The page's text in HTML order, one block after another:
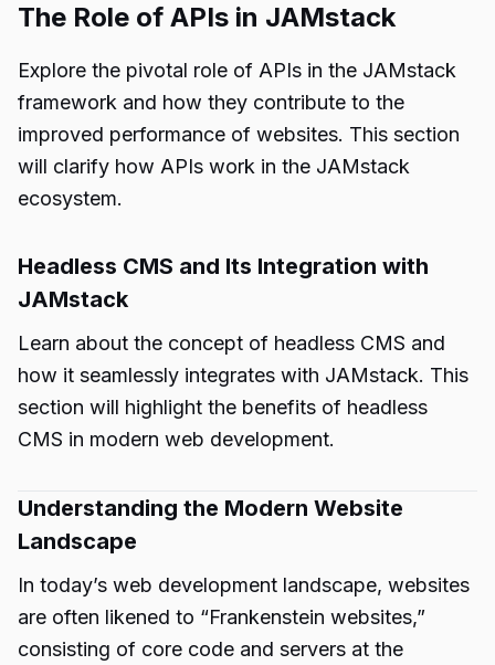
The Role of APIs in JAMstack
Explore the pivotal role of APIs in the JAMstack
framework and how they contribute to the
improved performance of websites. This section
will clarify how APIs work in the JAMstack
ecosystem.
Headless CMS and Its Integration with
JAMstack
Learn about the concept of headless CMS and
how it seamlessly integrates with JAMstack. This
section will highlight the benefits of headless
CMS in modern web development.
Understanding the Modern Website
Landscape
In today’s web development landscape, websites
are often likened to “Frankenstein websites,”
consisting of core code and servers at the